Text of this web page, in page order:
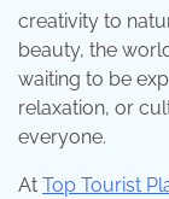
creativity to
beauty, the
waiting to be
relaxation, or
everyone.
At Top Tourist